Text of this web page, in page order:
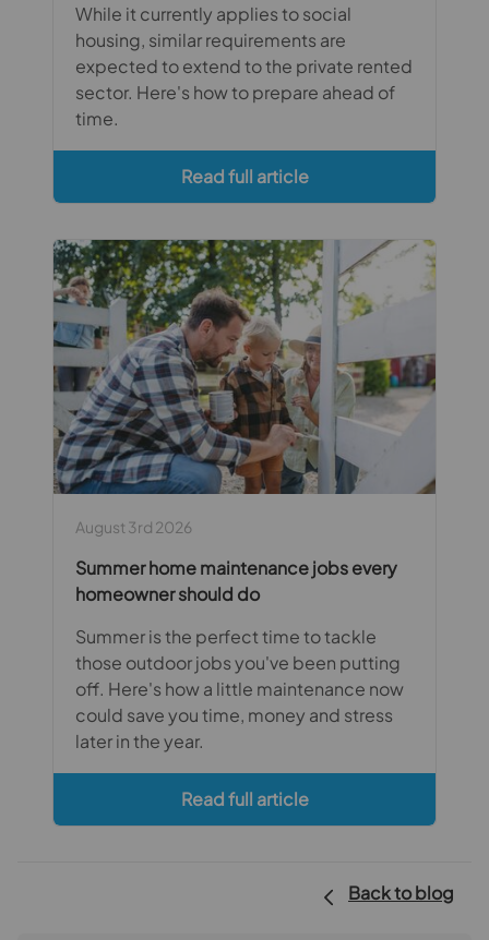
While it currently applies to social
housing, similar requirements are
expected to extend to the private rented
sector. Here's how to prepare ahead of
time.
Read full article
August 3rd 2026
Summer home maintenance jobs every
homeowner should do
Summer is the perfect time to tackle
those outdoor jobs you've been putting
off. Here's how a little maintenance now
could save you time, money and stress
later in the year.
Read full article
Back to blog